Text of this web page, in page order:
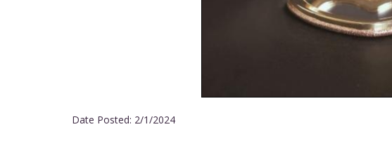
Date Posted: 2/1/2024